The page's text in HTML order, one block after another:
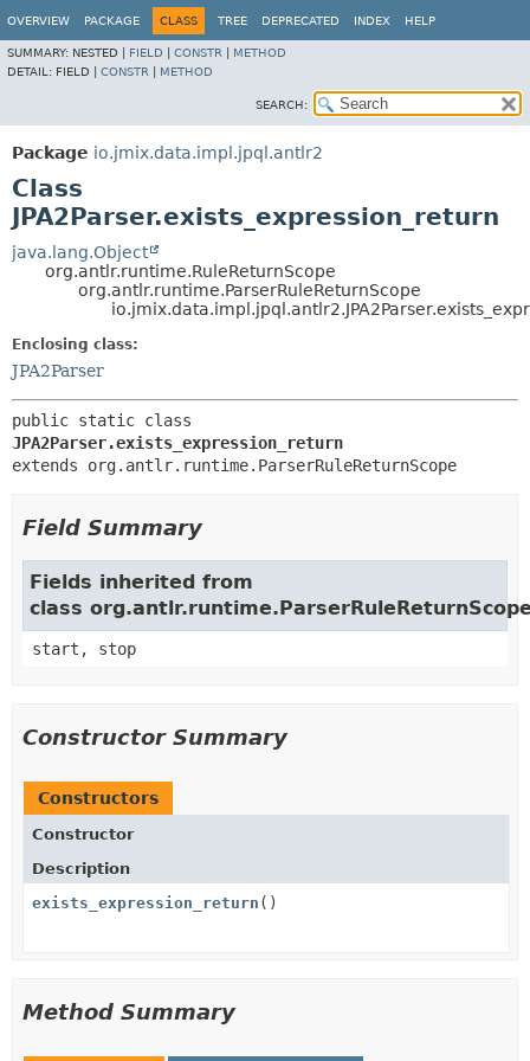
OVERVIEW PACKAGE CLASS TREE DEPRECATED INDEX HELP
SUMMARY: NESTED | FIELD CONSTR
METHOD
DETAIL: FIELD | CONSTR METHOD
SEARCH:
Package io.jmix.data.impl.jpql.antlr2
Class
JPA2Parser.exists_expression_return
java.lang.Object
org.antlr.runtime.RuleReturnScope
org.antlr.runtime.ParserRuleReturnScope
Enclosing class:
JPA2Parser
JPA2Parser.exists_expression_return
extends org.antlr.runtime.ParserRuleReturnScope
Field Summary
Fields inherited from
class
start, stop
Constructor Summary
Constructors
Constructor
Description
exists_expression_return ()
Method Summary